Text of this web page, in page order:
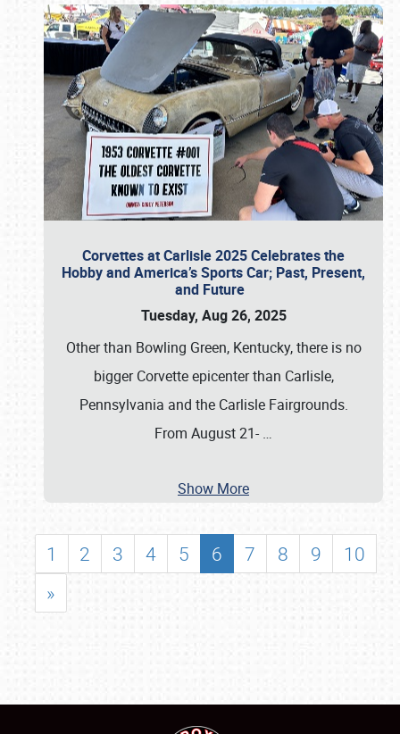
Corvettes at Carlisle 2025 Celebrates the
Hobby and America’s Sports Car; Past, Present,
and Future
Tuesday, Aug 26, 2025
Other than Bowling Green, Kentucky, there is no
bigger Corvette epicenter than Carlisle,
Pennsylvania and the Carlisle Fairgrounds.
From August 21- …
Show More
1 2 3 4 5 6 7 8 9
10
»